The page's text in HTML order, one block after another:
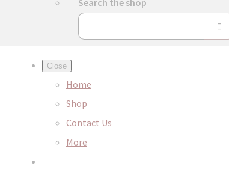
Search the shop
Close
Home
Shop
Contact Us
More